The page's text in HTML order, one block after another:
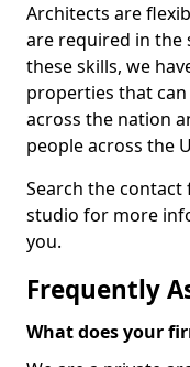
Architects are
are required in the
these skills, we
properties that
across the nation
people across the
Search the
studio for more
you.
Frequently
What does your